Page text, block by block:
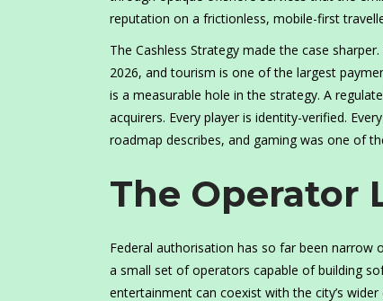
reputation on a frictionless, mobile-first
The Cashless Strategy made the case
2026, and tourism is one of the largest
is a measurable hole in the strategy. A
acquirers. Every player is identity-verified.
roadmap describes, and gaming was one of
The Operator
Federal authorisation has so far been
a small set of operators capable of building
entertainment can coexist with the city’s